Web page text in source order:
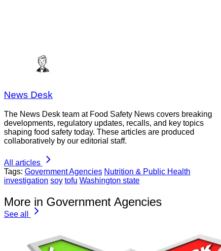
News Desk
The News Desk team at Food Safety News covers breaking
developments, regulatory updates, recalls, and key topics
shaping food safety today. These articles are produced
collaboratively by our editorial staff.
All articles
Tags: Government Agencies Nutrition & Public Health
investigation soy tofu Washington state
More in Government Agencies
See all